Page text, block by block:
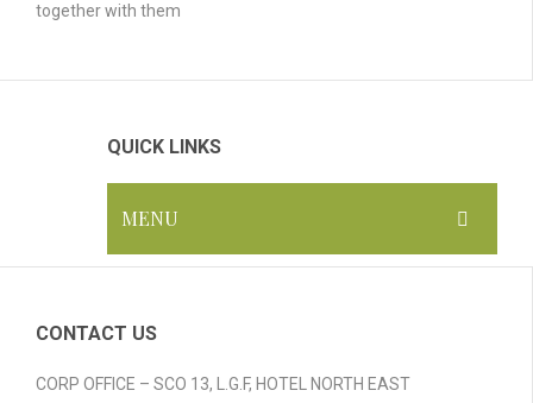
together with them
QUICK LINKS
MENU
ABOUT US
GALLERY
CONTACT US
CORP OFFICE – SCO 13, L.G.F, HOTEL NORTH EAST